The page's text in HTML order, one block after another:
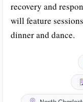
recovery and
will feature
dinner and dance.